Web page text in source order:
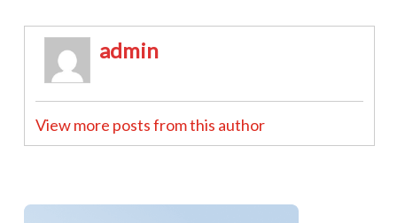
admin
View more posts from this author